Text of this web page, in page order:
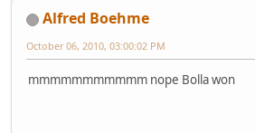
Alfred Boehme
October 06, 2010, 03:00:02 PM
mmmmmmmmmmm nope Bolla won